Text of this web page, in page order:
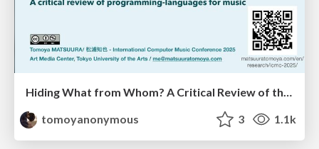
Hiding What from Whom? A Critical Review of the History of Programming languages for Music
tomoyanonymous
3 1.1k